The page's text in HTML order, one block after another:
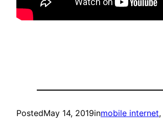
PostedMay 14, 2019inmobile internet,